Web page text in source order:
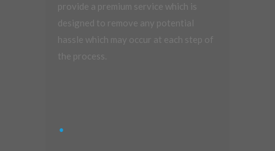
provide a premium service which is
designed to remove any potential
hassle which may occur at each step of
the process.